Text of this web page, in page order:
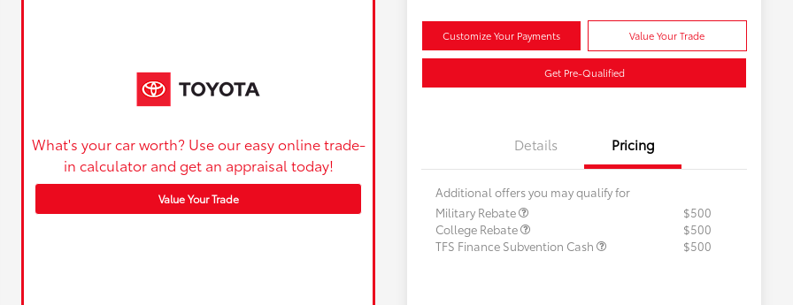
What's your car worth? Use our easy online trade-
in calculator and get an appraisal today!
Value Your Trade
Customize Your Payments Value Your Trade
Get Pre-Qualified
Details Pricing
Additional offers you may qualify for
Military Rebate
$500
College Rebate
$500
TFS Finance Subvention Cash
$500